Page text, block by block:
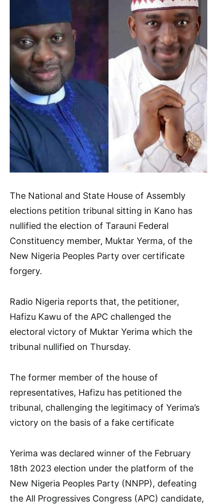
The National and State House of Assembly
elections petition tribunal sitting in Kano has
nullified the election of Tarauni Federal
Constituency member, Muktar Yerma, of the
New Nigeria Peoples Party over certificate
forgery.
Radio Nigeria reports that, the petitioner,
Hafizu Kawu of the APC challenged the
electoral victory of Muktar Yerima which the
tribunal nullified on Thursday.
The former member of the house of
representatives, Hafizu has petitioned the
tribunal, challenging the legitimacy of Yerima’s
victory on the basis of a fake certificate
Yerima was declared winner of the February
18th 2023 election under the platform of the
New Nigeria Peoples Party (NNPP), defeating
the All Progressives Congress (APC) candidate,